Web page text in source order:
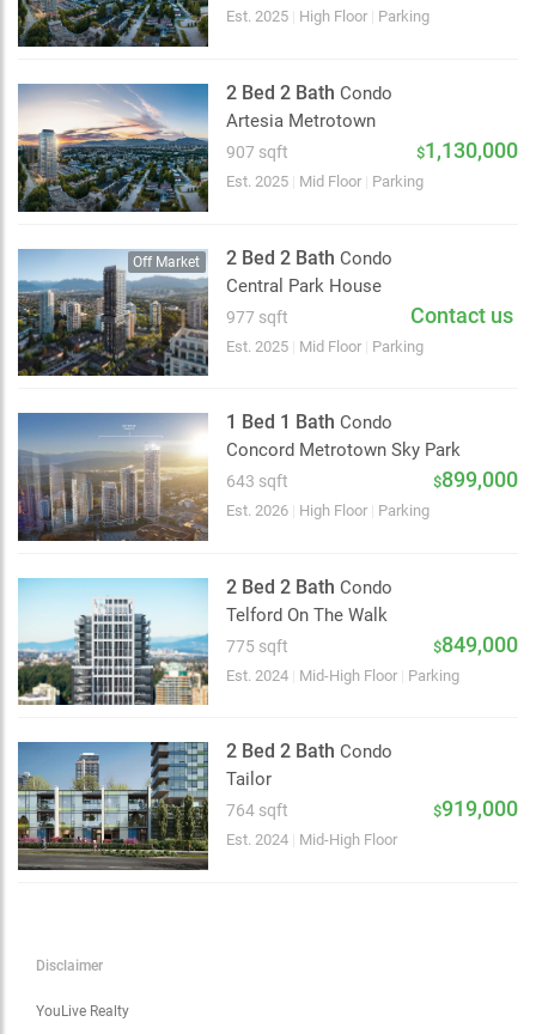
Choose view
Map view
Traffic conditions
Show traffic incidents
Est. 2025 High Floor Parking
2 Bed 2 Bath Condo
Artesia Metrotown
907 sqft $1,130,000
Est. 2025 Mid Floor Parking
Off Market 2 Bed 2 Bath Condo
Central Park House
977 sqft Contact us
Est. 2025 Mid Floor Parking
1 Bed 1 Bath Condo
Concord Metrotown Sky Park
643 sqft $899,000
Est. 2026 High Floor Parking
2 Bed 2 Bath Condo
Telford On The Walk
775 sqft $849,000
Est. 2024 Mid-High Floor Parking
2 Bed 2 Bath Condo
Tailor
764 sqft $919,000
Est. 2024 Mid-High Floor
Disclaimer
YouLive Realty